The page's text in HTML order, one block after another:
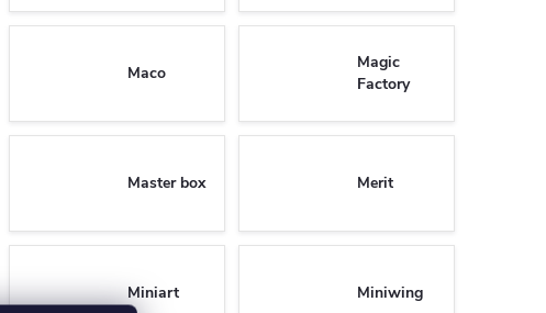
Maco
Magic
Factory
Master box Merit
Miniart Miniwing